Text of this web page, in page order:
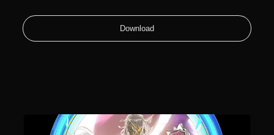
Download